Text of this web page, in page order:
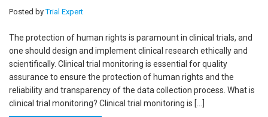
Posted byTrial Expert
The protection of human rights is paramount in clinical trials, and
one should design and implement clinical research ethically and
scientifically. Clinical trial monitoring is essential for quality
assurance to ensure the protection of human rights and the
reliability and transparency of the data collection process. What is
clinical trial monitoring? Clinical trial monitoring is […]